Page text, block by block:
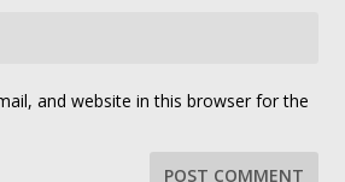
and website in this browser for the